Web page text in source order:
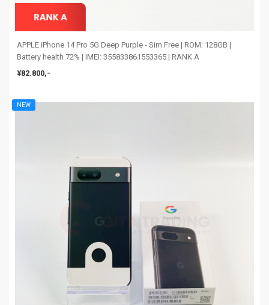
APPLE iPhone 14 Pro 5G Deep Purple - Sim Free | ROM: 128GB |
Battery health 72% | IMEI: 355833861553365 | RANK A
¥82.800,-
NEW